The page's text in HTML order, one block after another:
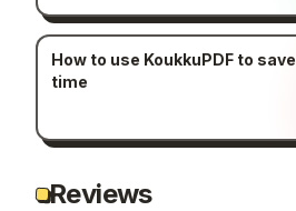
How to use KoukkuPDF to save
time
Reviews